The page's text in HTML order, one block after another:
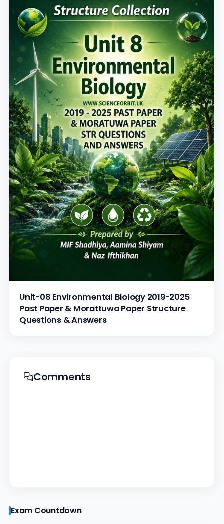
Unit-08 Environmental Biology 2019-2025
Past Paper & Morattuwa Paper Structure
Questions & Answers
Comments
Exam Countdown